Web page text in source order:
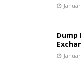
Dump